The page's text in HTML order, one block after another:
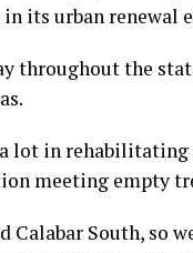
its urban renewal
throughout the
lot in
meeting empty
South, so